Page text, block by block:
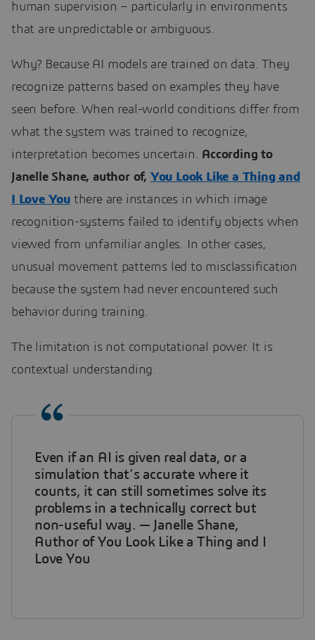
human supervision – particularly in environments
that are unpredictable or ambiguous.
Why? Because AI models are trained on data. They
recognize patterns based on examples they have
seen before. When real-world conditions differ from
what the system was trained to recognize,
interpretation becomes uncertain. According to
Janelle Shane, author of, You Look Like a Thing and
I Love You there are instances in which image
recognition-systems failed to identify objects when
viewed from unfamiliar angles. In other cases,
unusual movement patterns led to misclassification
because the system had never encountered such
behavior during training.
The limitation is not computational power. It is
contextual understanding.
Even if an AI is given real data, or a
simulation that’s accurate where it
counts, it can still sometimes solve its
problems in a technically correct but
non-useful way. — Janelle Shane,
Author of You Look Like a Thing and I
Love You